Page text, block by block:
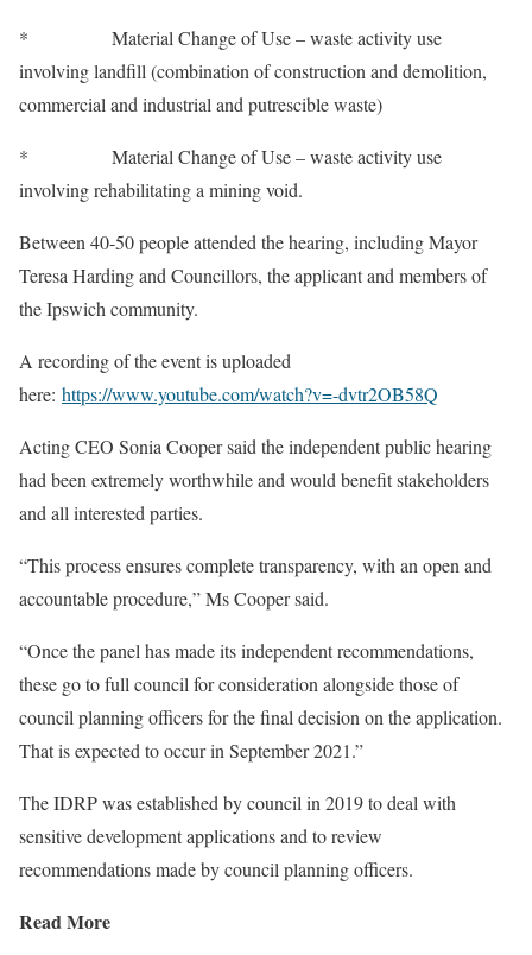
* Material Change of Use – waste activity use
involving landfill (combination of construction and demolition,
commercial and industrial and putrescible waste)
* Material Change of Use – waste activity use
involving rehabilitating a mining void.
Between 40-50 people attended the hearing, including Mayor
Teresa Harding and Councillors, the applicant and members of
the Ipswich community.
A recording of the event is uploaded
here: https://www.youtube.com/watch?v=-dvtr2OB58Q
Acting CEO Sonia Cooper said the independent public hearing
had been extremely worthwhile and would benefit stakeholders
and all interested parties.
“This process ensures complete transparency, with an open and
accountable procedure,” Ms Cooper said.
“Once the panel has made its independent recommendations,
these go to full council for consideration alongside those of
council planning officers for the final decision on the application.
That is expected to occur in September 2021.”
The IDRP was established by council in 2019 to deal with
sensitive development applications and to review
recommendations made by council planning officers.
Read More